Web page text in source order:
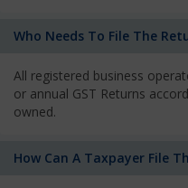
Who Needs To File The
All registered business
or annual GST Returns
owned.
How Can A Taxpayer File